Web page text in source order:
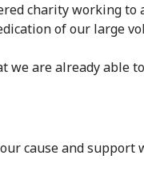
charity working to
of our large
we are already able
cause and support